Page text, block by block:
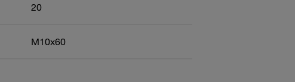
20
M10x60